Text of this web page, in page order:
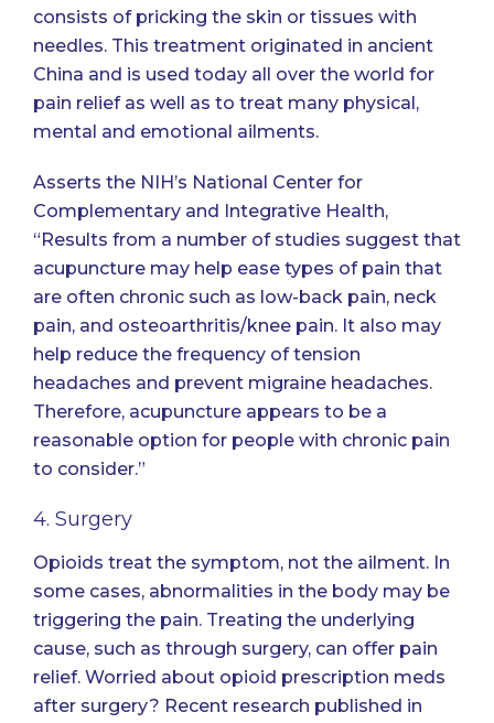
consists of pricking the skin or tissues with
needles. This treatment originated in ancient
China and is used today all over the world for
pain relief as well as to treat many physical,
mental and emotional ailments.
Asserts the NIH’s National Center for
Complementary and Integrative Health,
“Results from a number of studies suggest that
acupuncture may help ease types of pain that
are often chronic such as low-back pain, neck
pain, and osteoarthritis/knee pain. It also may
help reduce the frequency of tension
headaches and prevent migraine headaches.
Therefore, acupuncture appears to be a
reasonable option for people with chronic pain
to consider.”
4. Surgery
Opioids treat the symptom, not the ailment. In
some cases, abnormalities in the body may be
triggering the pain. Treating the underlying
cause, such as through surgery, can offer pain
relief. Worried about opioid prescription meds
after surgery? Recent research published in